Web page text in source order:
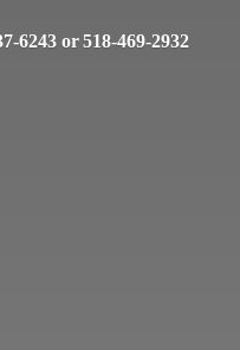
6243 or 518-469-2932